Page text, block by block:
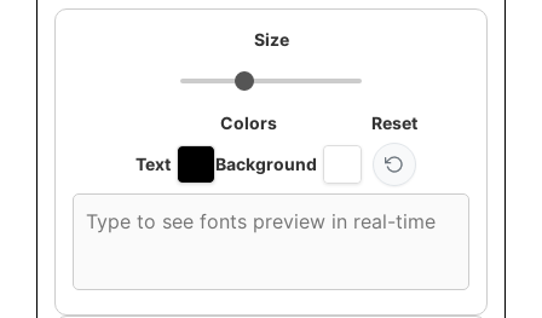
Size
Colors
Text
Background
Reset
font
text